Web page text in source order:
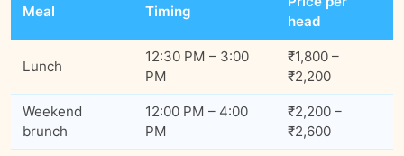
Meal Timing
head
Lunch
12:30 PM – 3:00
PM
₹1,800 –
₹2,200
Weekend
brunch
12:00 PM – 4:00
PM
₹2,200 –
₹2,600